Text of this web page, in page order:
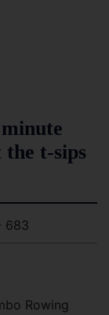
t-sips
683
Rowing